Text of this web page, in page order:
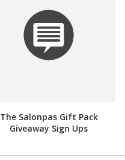
The Salonpas Gift Pack
Giveaway Sign Ups